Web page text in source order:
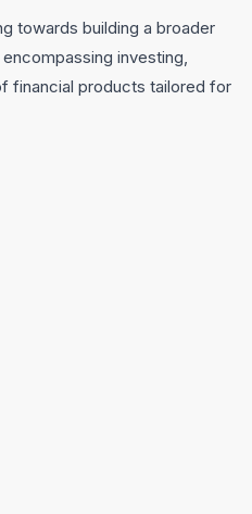
towards building a broader
investing,
financial products tailored for